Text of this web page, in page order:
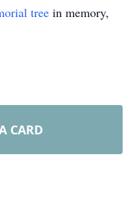
tree in memory,
CARD